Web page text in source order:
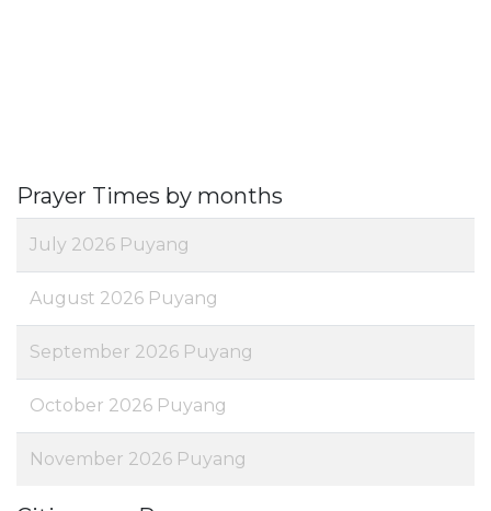
Prayer Times by months
July 2026 Puyang
August 2026 Puyang
September 2026 Puyang
October 2026 Puyang
November 2026 Puyang